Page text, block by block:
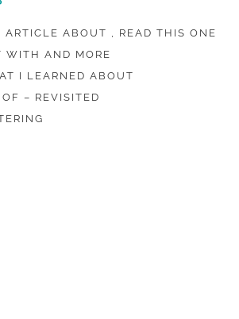
ARTICLE ABOUT , READ THIS ONE
WITH AND MORE
I LEARNED ABOUT
– REVISITED